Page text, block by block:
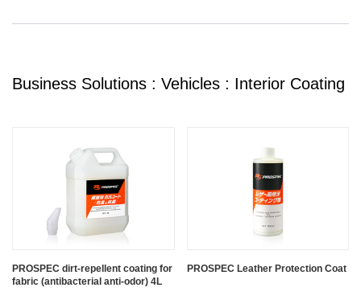
Business Solutions : Vehicles : Interior Coating
PROSPEC dirt-repellent coating for
fabric (antibacterial anti-odor) 4L
PROSPEC Leather Protection Coat